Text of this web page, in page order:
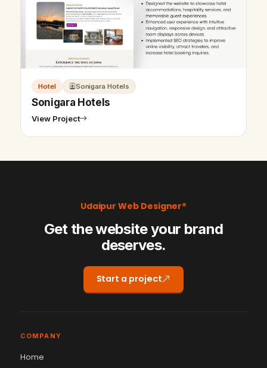
Hotel Sonigara Hotels
Sonigara Hotels
View Project
Udaipur Web Designer®
Get the website your brand
deserves.
Start a project
COMPANY
Home